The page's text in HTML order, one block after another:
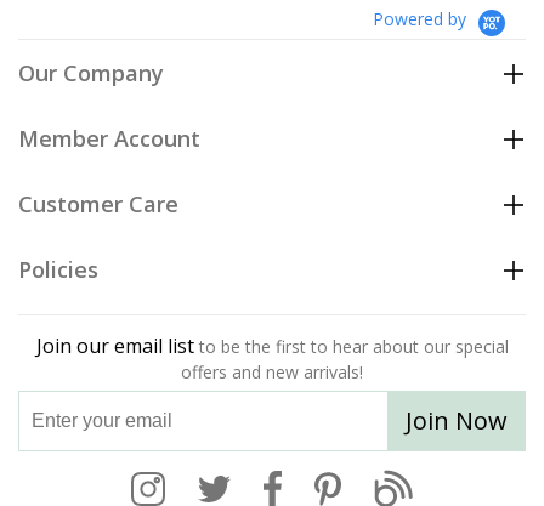
Powered by
Our Company
Member Account
Customer Care
Policies
Join our email list to be the first to hear about our special
offers and new arrivals!
Join Now